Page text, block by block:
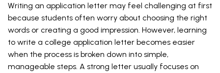
Writing an application letter may feel challenging at first
because students often worry about choosing the right
words or creating a good impression. However, learning
to write a college application letter becomes easier
when the process is broken down into simple,
manageable steps. A strong letter usually focuses on